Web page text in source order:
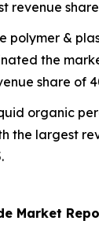
revenue share
polymer &
the
share of
organic
the largest
Market